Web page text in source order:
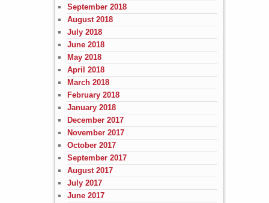
September 2018
August 2018
July 2018
June 2018
May 2018
April 2018
March 2018
February 2018
January 2018
December 2017
November 2017
October 2017
September 2017
August 2017
July 2017
June 2017